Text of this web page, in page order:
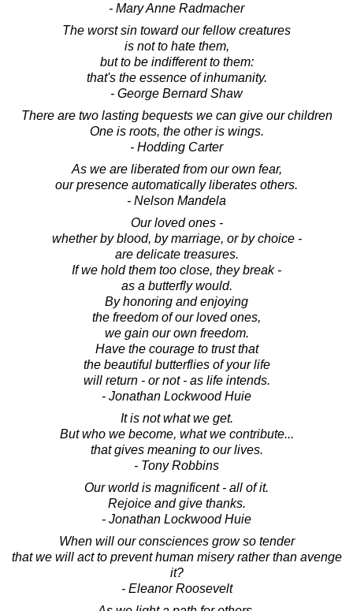
- Mary Anne Radmacher
The worst sin toward our fellow creatures
is not to hate them,
but to be indifferent to them:
that's the essence of inhumanity.
- George Bernard Shaw
There are two lasting bequests we can give our children
One is roots, the other is wings.
- Hodding Carter
As we are liberated from our own fear,
our presence automatically liberates others.
- Nelson Mandela
Our loved ones -
whether by blood, by marriage, or by choice -
are delicate treasures.
If we hold them too close, they break -
as a butterfly would.
By honoring and enjoying
the freedom of our loved ones,
we gain our own freedom.
Have the courage to trust that
the beautiful butterflies of your life
will return - or not - as life intends.
- Jonathan Lockwood Huie
It is not what we get.
But who we become, what we contribute...
that gives meaning to our lives.
- Tony Robbins
Our world is magnificent - all of it.
Rejoice and give thanks.
- Jonathan Lockwood Huie
When will our consciences grow so tender
that we will act to prevent human misery rather than avenge
it?
- Eleanor Roosevelt